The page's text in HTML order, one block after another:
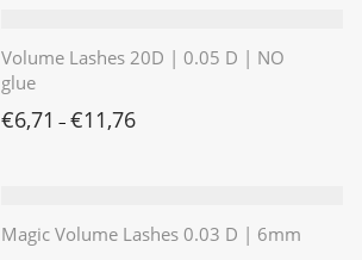
Volume Lashes 20D | 0.05 D | NO
glue
€6,71 – €11,76
Magic Volume Lashes 0.03 D | 6mm